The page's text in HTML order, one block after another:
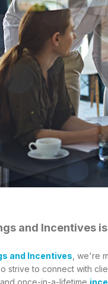
and Incentives
and Incentives , we're
strive to connect with
once-in-a-lifetime